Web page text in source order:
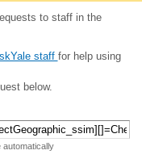
to staff in the
staff for help using
below.
automatically